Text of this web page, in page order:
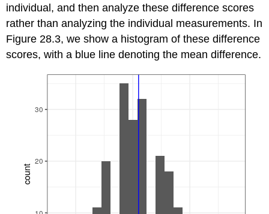
individual, and then analyze these difference scores
rather than analyzing the individual measurements. In
Figure 28.3, we show a histogram of these difference
scores, with a blue line denoting the mean difference.